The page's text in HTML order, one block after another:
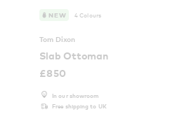
NEW 4 Colours
Tom Dixon
Slab Ottoman
£850
In our showroom
Free shipping to UK